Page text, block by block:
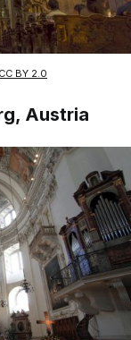
CC BY 2.0
Austria